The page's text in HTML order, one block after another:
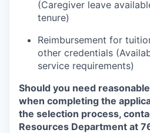
(Caregiver leave
tenure)
Reimbursement for
other credentials
service requirements)
Should you need
when completing the
the selection process,
Resources Department at